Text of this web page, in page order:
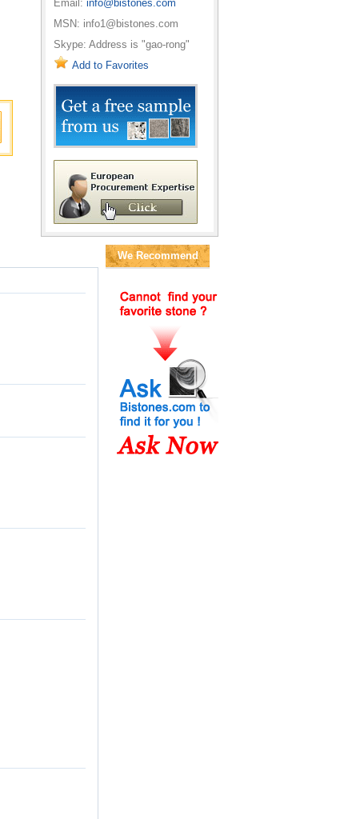
Email: info@bistones.com
MSN: info1@bistones.com
Skype: Address is "gao-rong"
Add to Favorites
We Recommend